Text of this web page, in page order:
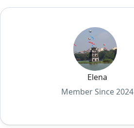
Elena
Member Since 2024